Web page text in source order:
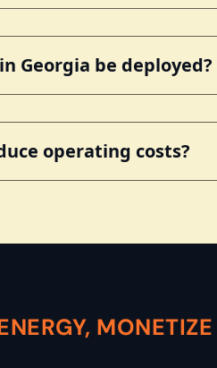
Georgia be deployed?
operating costs?